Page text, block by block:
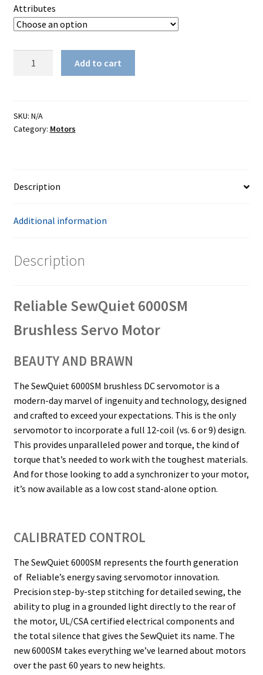
$234.00
Attributes
Add to cart
SKU: N/A
Category: Motors
Description
Additional information
Description
Reliable SewQuiet 6000SM
Brushless Servo Motor
BEAUTY AND BRAWN
The SewQuiet 6000SM brushless DC servomotor is a
modern-day marvel of ingenuity and technology, designed
and crafted to exceed your expectations. This is the only
servomotor to incorporate a full 12-coil (vs. 6 or 9) design.
This provides unparalleled power and torque, the kind of
torque that’s needed to work with the toughest materials.
And for those looking to add a synchronizer to your motor,
it’s now available as a low cost stand-alone option.
CALIBRATED CONTROL
The SewQuiet 6000SM represents the fourth generation
of Reliable’s energy saving servomotor innovation.
Precision step-by-step stitching for detailed sewing, the
ability to plug in a grounded light directly to the rear of
the motor, UL/CSA certified electrical components and
the total silence that gives the SewQuiet its name. The
new 6000SM takes everything we’ve learned about motors
over the past 60 years to new heights.